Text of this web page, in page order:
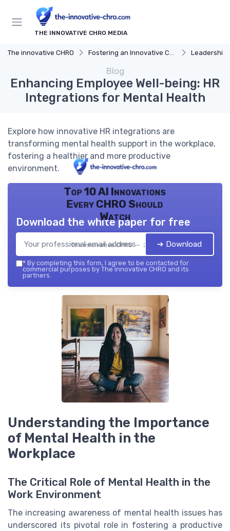
THE INNOVATIVE CHRO MEDIA
The innovative CHRO Fostering an Innovative Culture Leadership
Blog
Enhancing Employee Well-being: HR
Integrations for Mental Health
Explore how innovative HR integrations are
transforming mental health support in the workplace,
fostering a healthier and more productive
environment.
Top 10 AI Innovations
Every CHRO Should
Watch
The innovative CHRO — 2026
Download the white paper for free
➔ Download
* By completing this form, I agree to be contacted for
commercial purposes by The innovative CHRO and its
partners.
Understanding the Importance
of Mental Health in the
Workplace
The Critical Role of Mental Health in the
Work Environment
The increasing awareness of mental health issues has
underscored its pivotal role in fostering a productive